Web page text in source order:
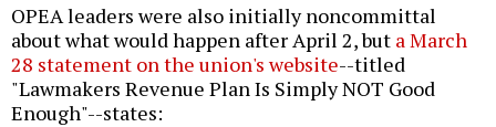
OPEA leaders were also initially noncommittal
about what would happen after April 2, but a March
28 statement on the union's website--titled
"Lawmakers Revenue Plan Is Simply NOT Good
Enough"--states: